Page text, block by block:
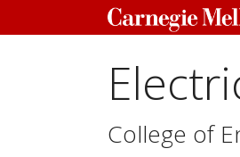
College of